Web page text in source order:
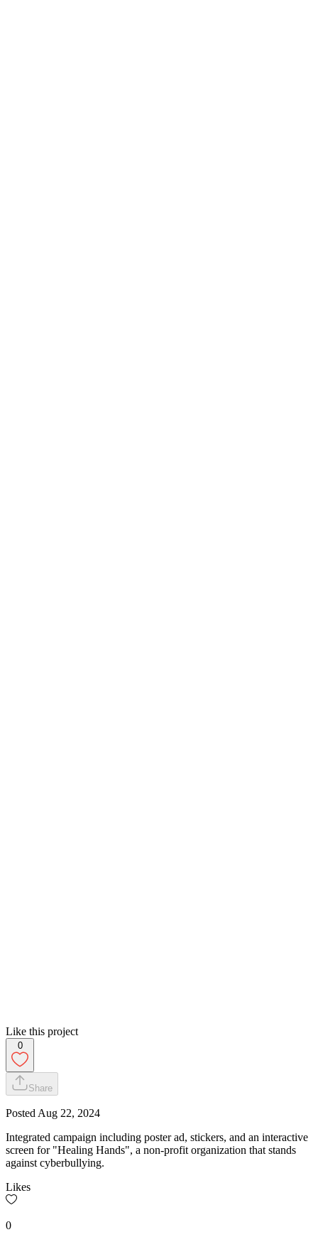
Like this project
0
Share
Posted Aug 22, 2024
Integrated campaign including poster ad, stickers, and an interactive
screen for "Healing Hands", a non-profit organization that stands
against cyberbullying.
Likes
0